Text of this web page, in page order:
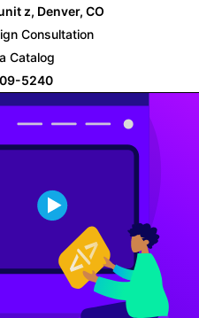
z, Denver, CO
Consultation
Catalog
5240